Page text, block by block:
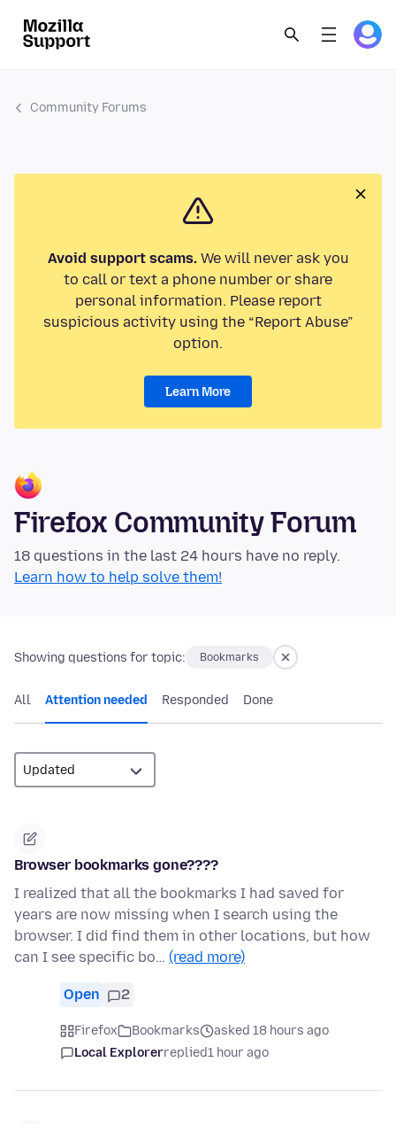
Community Forums
Avoid support scams.We will never ask you
to call or text a phone number or share
personal information. Please report
suspicious activity using the “Report Abuse”
option.
Learn More
Firefox Community Forum
18 questions in the last 24 hours have no reply.
Learn how to help solve them!
Showing questions for topic: Bookmarks
All Attention needed Responded Done
Browser bookmarks gone????
I realized that all the bookmarks I had saved for
years are now missing when I search using the
browser. I did find them in other locations, but how
can I see specific bo… (read more)
Open 2
Firefox Bookmarks
asked 18 hours ago
Local Explorerreplied1 hour ago